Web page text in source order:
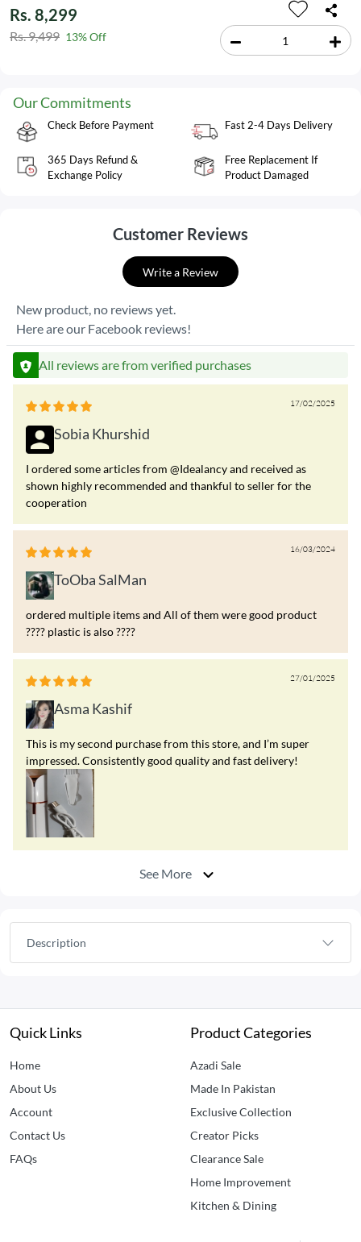
Rs. 8,299
Rs. 9,499 13% Off
Our Commitments
Check Before Payment Fast 2-4 Days Delivery
365 Days Refund &
Exchange Policy
Free Replacement If
Product Damaged
Customer Reviews
Write a Review
New product, no reviews yet.
Here are our Facebook reviews!
All reviews are from verified purchases
17/02/2025
Sobia Khurshid
I ordered some articles from @Idealancy and received as
shown highly recommended and thankful to seller for the
cooperation
16/03/2024
ToOba SalMan
ordered multiple items and All of them were good product
???? plastic is also ????
27/01/2025
Asma Kashif
This is my second purchase from this store, and I’m super
impressed. Consistently good quality and fast delivery!
See More
Description
Quick Links
Home
About Us
Account
Contact Us
FAQs
Product Categories
Azadi Sale
Made In Pakistan
Exclusive Collection
Creator Picks
Clearance Sale
Home Improvement
Kitchen & Dining